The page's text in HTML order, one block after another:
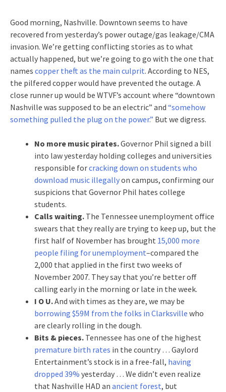
Good morning, Nashville. Downtown seems to have
recovered from yesterday’s power outage/gas leakage/CMA
invasion. We’re getting conflicting stories as to what
actually happened, but we’re going to go with the one that
names copper theft as the main culprit. According to NES,
the pilfered copper would have prevented the outage. A
close runner up would be WTVF’s account where “downtown
Nashville was supposed to be an electric” and “somehow
something pulled the plug on the power.” But we digress.
No more music pirates.Governor Phil signed a bill
into law yesterday holding colleges and universities
responsible forcracking down on students who
download music illegallyon campus, confirming our
suspicions that Governor Phil hates college
students.
Calls waiting. The Tennessee unemployment office
swears that they really are trying to keep up, but the
first half of November has brought 15,000 more
people filing for unemployment–compared the
2,000 that applied in the first two weeks of
November 2007. They say that you’re better off
calling early in the morning or late in the week.
I O U.And with times as they are, we may be
borrowing $59M from the folks in Clarksville who
are clearly rolling in the dough.
Bits & pieces. Tennessee has one of the highest
premature birth rates in the country … Gaylord
Entertainment’s stock is in a free-fall, having
dropped 39% yesterday … We didn’t even realize
that Nashville HAD an ancient forest, but